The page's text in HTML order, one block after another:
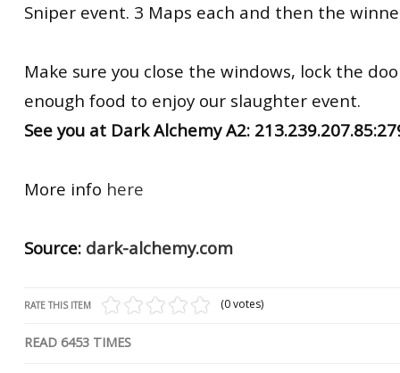
Sniper event. 3 Maps each and then the
Make sure you close the windows, lock the
enough food to enjoy our slaughter event.
See you at Dark Alchemy A2:
More info here
Source: dark-alchemy.com
RATE THIS ITEM (0 votes)
READ 6453 TIMES